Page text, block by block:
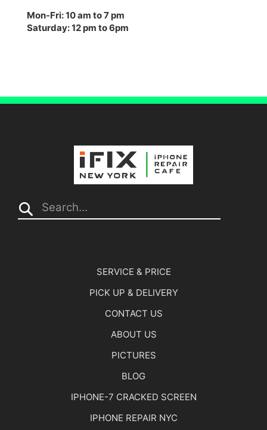
Mon-Fri: 10 am to 7 pm
Saturday: 12 pm to 6pm
Search...
SERVICE & PRICE
PICK UP & DELIVERY
CONTACT US
ABOUT US
PICTURES
BLOG
IPHONE-7 CRACKED SCREEN
IPHONE REPAIR NYC